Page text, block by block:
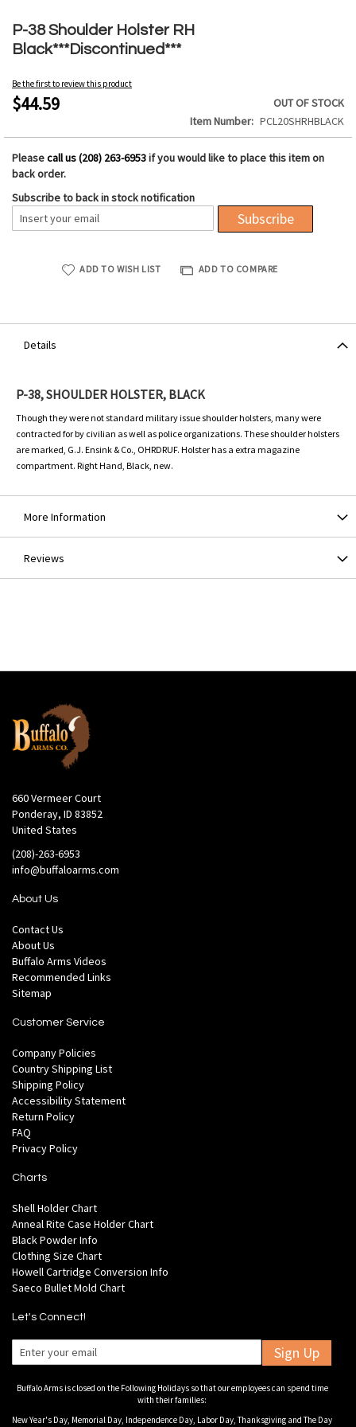
P-38 Shoulder Holster RH
Black***Discontinued***
Be the first to review this product
$44.59
OUT OF STOCK
Item Number
PCL20SHRHBLACK
Pleasecall us (208) 263-6953if you would like to place this item on
back order.
Subscribe to back in stock notification
Subscribe
ADD TO WISH LIST ADD TO COMPARE
to
the
beginning
the
images
Details
P-38, SHOULDER HOLSTER, BLACK
Though they were not standard military issue shoulder holsters, many were
contracted for by civilian as well as police organizations. These shoulder holsters
are marked, G.J. Ensink & Co., OHRDRUF. Holster has a extra magazine
compartment. Right Hand, Black, new.
More Information
Reviews
660 Vermeer Court
Ponderay, ID 83852
United States
(208)-263-6953
info@buffaloarms.com
About Us
Contact Us
About Us
Buffalo Arms Videos
Recommended Links
Sitemap
Customer Service
Company Policies
Country Shipping List
Shipping Policy
Accessibility Statement
Return Policy
FAQ
Privacy Policy
Charts
Shell Holder Chart
Anneal Rite Case Holder Chart
Black Powder Info
Clothing Size Chart
Howell Cartridge Conversion Info
Saeco Bullet Mold Chart
Let's Connect!
Sign Up
Buffalo Arms is closed on the Following Holidays so that our employees can spend time
with their families:
New Year's Day, Memorial Day, Independence Day, Labor Day, Thanksgiving and The Day